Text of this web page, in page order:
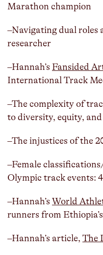
Marathon champion
–Navigating dual roles
researcher
–Hannah’s Fansided
International Track
–The complexity of
to diversity, equity,
–The injustices of the
–Female
Olympic track events:
–Hannah’s World
runners from
–Hannah’s article, The